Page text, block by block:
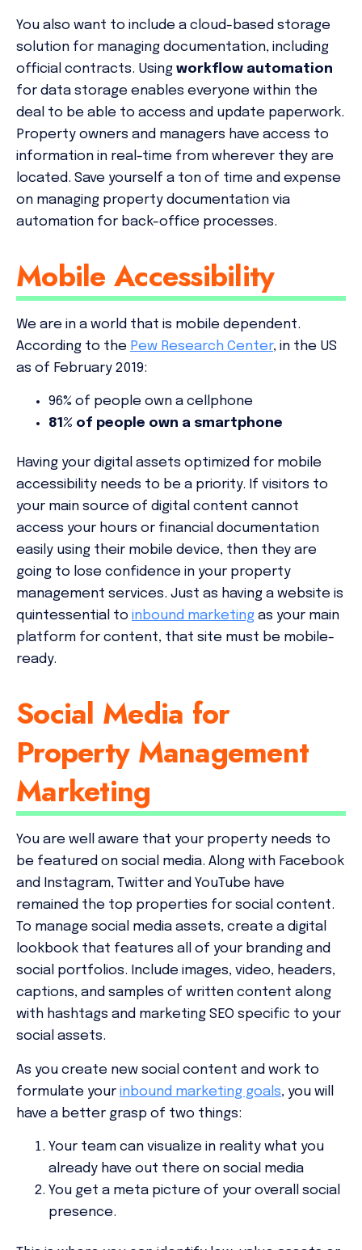
You also want to include a cloud-based storage
solution for managing documentation, including
official contracts. Using workflow automation
for data storage enables everyone within the
deal to be able to access and update paperwork.
Property owners and managers have access to
information in real-time from wherever they are
located. Save yourself a ton of time and expense
on managing property documentation via
automation for back-office processes.
Mobile Accessibility
We are in a world that is mobile dependent.
According to the Pew Research Center, in the US
as of February 2019:
96% of people own a cellphone
81% of people own a smartphone
Having your digital assets optimized for mobile
accessibility needs to be a priority. If visitors to
your main source of digital content cannot
access your hours or financial documentation
easily using their mobile device, then they are
going to lose confidence in your property
management services. Just as having a website is
quintessential to inbound marketing as your main
platform for content, that site must be mobile-
ready.
Social Media for
Property Management
Marketing
You are well aware that your property needs to
be featured on social media. Along with Facebook
and Instagram, Twitter and YouTube have
remained the top properties for social content.
To manage social media assets, create a digital
lookbook that features all of your branding and
social portfolios. Include images, video, headers,
captions, and samples of written content along
with hashtags and marketing SEO specific to your
social assets.
As you create new social content and work to
formulate your inbound marketing goals, you will
have a better grasp of two things:
Your team can visualize in reality what you
already have out there on social media
You get a meta picture of your overall social
presence.